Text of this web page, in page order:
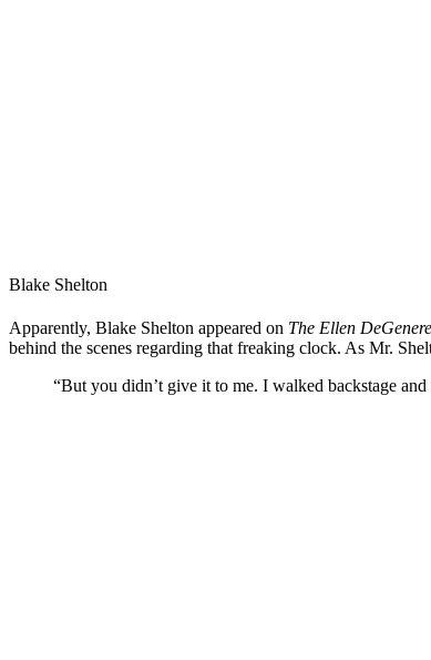
Blake Shelton
Apparently, Blake Shelton appeared on The Ellen
behind the scenes regarding that freaking clock. As Mr.
“But you didn’t give it to me. I walked backstage